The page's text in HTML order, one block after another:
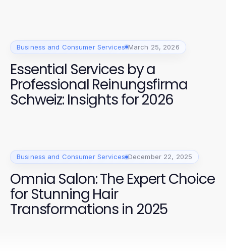
Business and Consumer Services March 25, 2026
Essential Services by a
Professional Reinungsfirma
Schweiz: Insights for 2026
Business and Consumer Services December 22, 2025
Omnia Salon: The Expert Choice
for Stunning Hair
Transformations in 2025